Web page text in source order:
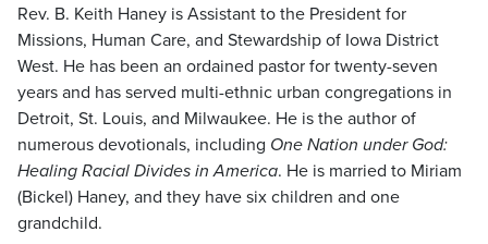
Rev. B. Keith Haney is Assistant to the President for
Missions, Human Care, and Stewardship of Iowa District
West. He has been an ordained pastor for twenty-seven
years and has served multi-ethnic urban congregations in
Detroit, St. Louis, and Milwaukee. He is the author of
numerous devotionals, including One Nation under God:
Healing Racial Divides in America. He is married to Miriam
(Bickel) Haney, and they have six children and one
grandchild.